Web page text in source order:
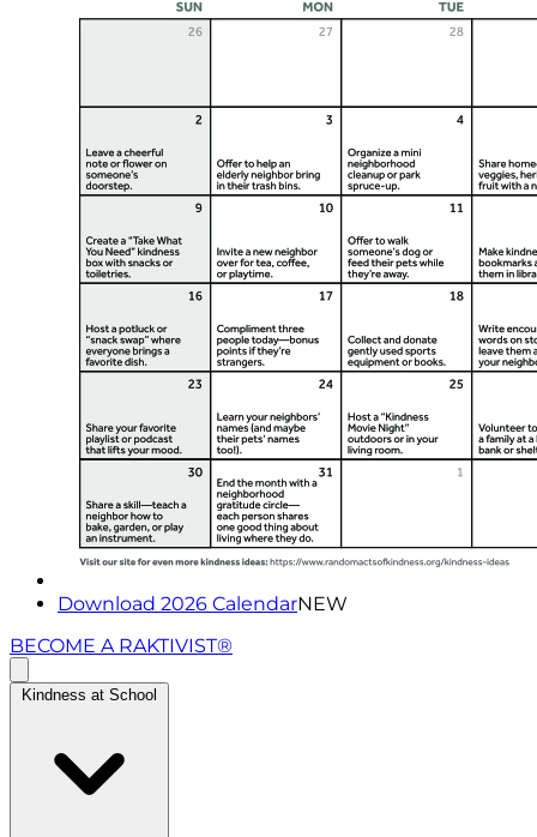
Download 2026 CalendarNEW
BECOME A RAKTIVIST®
Kindness at School